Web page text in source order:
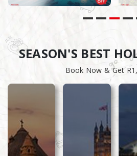
SEASON'S BEST
Book Now & Get